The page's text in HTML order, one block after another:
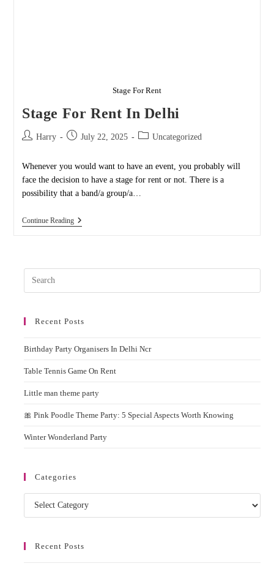
Stage For Rent
Stage For Rent In Delhi
Post Harry
Post July 22, 2025
Post Uncategorized
Whenever you would want to have an event, you probably will
face the decision to have a stage for rent or not. There is a
possibility that a band/a group/a…
Continue ReadingStage
For
Recent Posts
Birthday Party Organisers In Delhi Ncr
Table Tennis Game On Rent
Little man theme party
🎀 Pink Poodle Theme Party: 5 Special Aspects Worth Knowing
Winter Wonderland Party
Categories
Categories
Recent Posts